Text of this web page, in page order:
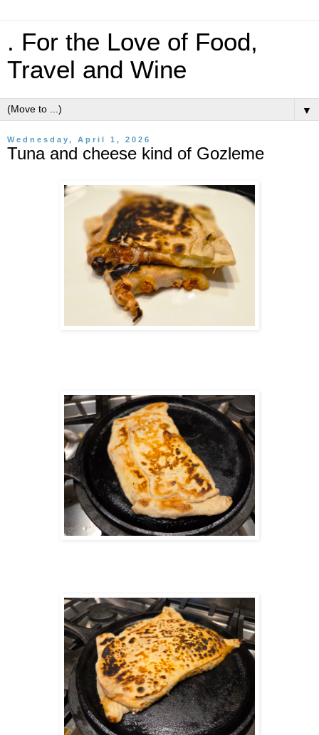
. For the Love of Food,
Travel and Wine
▼
Wednesday, April 1, 2026
Tuna and cheese kind of Gozleme